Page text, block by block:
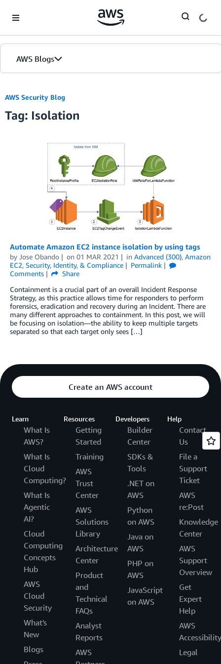
AWS Blogs
AWS Security Blog
Tag: Isolation
Automate Amazon EC2 instance isolation by using tags
by Jose Obando on 01 MAR 2021 in Advanced (300), Amazon
EC2, Security, Identity, & Compliance
Permalink
Comments
Share
Containment is a crucial part of an overall Incident Response
Strategy, as this practice allows time for responders to perform
forensics, eradication and recovery during an Incident. There are
many different approaches to containment. In this post, we will
be focusing on isolation—the ability to keep multiple targets
separated so that each target only sees […]
Create an AWS account
Learn
What Is
AWS?
What Is
Cloud
Computing?
What Is
Agentic
AI?
Cloud
Computing
Concepts
Hub
AWS
Cloud
Security
What's
New
Blogs
Resources
Getting
Started
Training
AWS
Trust
Center
AWS
Solutions
Library
Architecture
Center
Product
and
Technical
FAQs
Analyst
Reports
AWS
Developers
Builder
Center
SDKs &
Tools
.NET on
AWS
Python
on AWS
Java on
AWS
PHP on
AWS
JavaScript
on AWS
Help
Contact
Us
File a
Support
Ticket
AWS
re:Post
Knowledge
Center
AWS
Support
Overview
Get
Expert
Help
AWS
Accessibility
Legal